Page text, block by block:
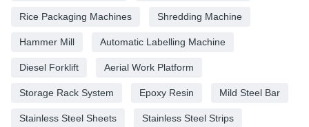
Rice Packaging Machines Shredding Machine
Hammer Mill Automatic Labelling Machine
Diesel Forklift Aerial Work Platform
Storage Rack System Epoxy Resin Mild Steel Bar
Stainless Steel Sheets Stainless Steel Strips